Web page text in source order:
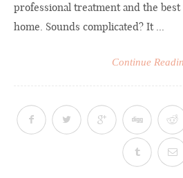
professional treatment and the
home. Sounds complicated? It ...
Continue